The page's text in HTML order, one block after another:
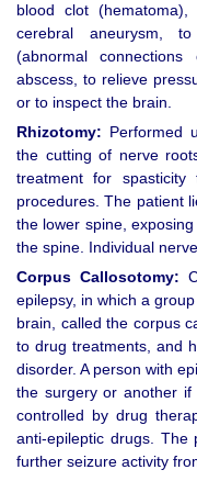
blood clot
cerebral aneurysm,
(abnormal
abscess, to relieve
or to inspect the brain.
Rhizotomy: Performed
the cutting of nerve
treatment for
procedures. The patient
the lower spine,
the spine. Individual
Corpus Callosotomy:
epilepsy, in which a
brain, called the corpus
to drug treatments, and
disorder. A person with
the surgery or another
controlled by drug
anti-epileptic drugs.
further seizure activity